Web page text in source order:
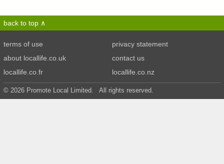
back to top
terms of use
privacy statement
about locallife.co.uk
contact us
locallife.co.fr
locallife.co.nz
© 2026 Promote Local Limited. All rights reserved.